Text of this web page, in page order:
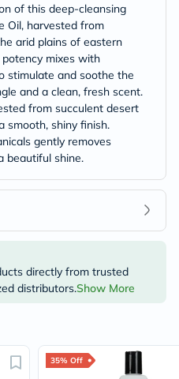
of this deep-cleansing
Oil, harvested from
arid plains of eastern
potency mixes with
stimulate and soothe the
and a clean, fresh scent.
from succulent desert
smooth, shiny finish.
gently removes
beautiful shine.
directly from trusted
distributors.Show More
35% Off